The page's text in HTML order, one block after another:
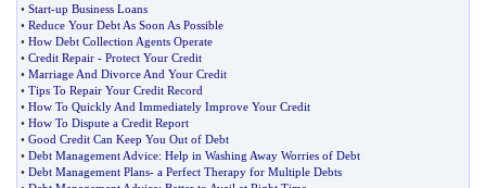
• Start-up Business Loans
• Reduce Your Debt As Soon As Possible
• How Debt Collection Agents Operate
• Credit Repair - Protect Your Credit
• Marriage And Divorce And Your Credit
• Tips To Repair Your Credit Record
• How To Quickly And Immediately Improve Your Credit
• How To Dispute a Credit Report
• Good Credit Can Keep You Out of Debt
• Debt Management Advice: Help in Washing Away Worries of Debt
• Debt Management Plans- a Perfect Therapy for Multiple Debts